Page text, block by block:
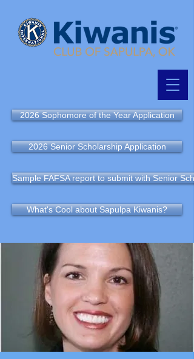
2026 Sophomore of the Year Application
2026 Senior Scholarship Application
Sample FAFSA report to submit with Senior
What's Cool about Sapulpa Kiwanis?